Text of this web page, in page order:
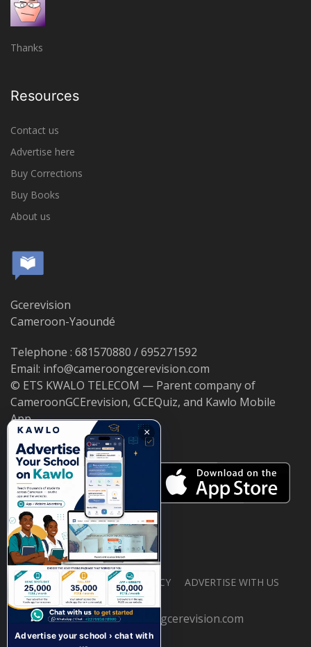
Thanks
Resources
Contact us
Advertise here
Buy Corrections
Buy Books
About us
Gcerevision
Cameroon-Yaoundé
Telephone : 681570880 / 695271592
Email: info@cameroongcerevision.com
© ETS KWALO TELECOM — Parent company of
CameroonGCErevision, GCEQuiz, and Kawlo Mobile
App.
ABOUT US PRIVACY POLICY ADVERTISE WITH US
© 2026 cameroongcerevision.com
×
Advertise your school › chat with